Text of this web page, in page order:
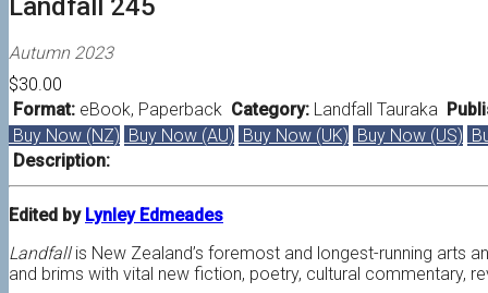
Landfall 245
Autumn 2023
$30.00
Format: eBook, Paperback Category: Landfall Tauraka
Buy Now (NZ) Buy Now (AU) Buy Now (UK) Buy Now (US)
Description:
Edited by Lynley Edmeades
Landfallis New Zealand’s foremost and longest-running arts
and brims with vital new fiction, poetry, cultural commentary,